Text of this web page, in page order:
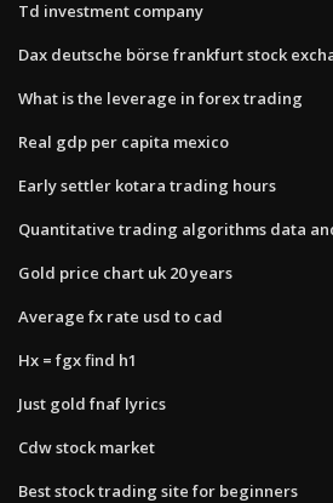
Td investment company
Dax deutsche börse frankfurt stock
What is the leverage in forex trading
Real gdp per capita mexico
Early settler kotara trading hours
Quantitative trading algorithms data
Gold price chart uk 20 years
Average fx rate usd to cad
Hx = fgx find h1
Just gold fnaf lyrics
Cdw stock market
Best stock trading site for beginners